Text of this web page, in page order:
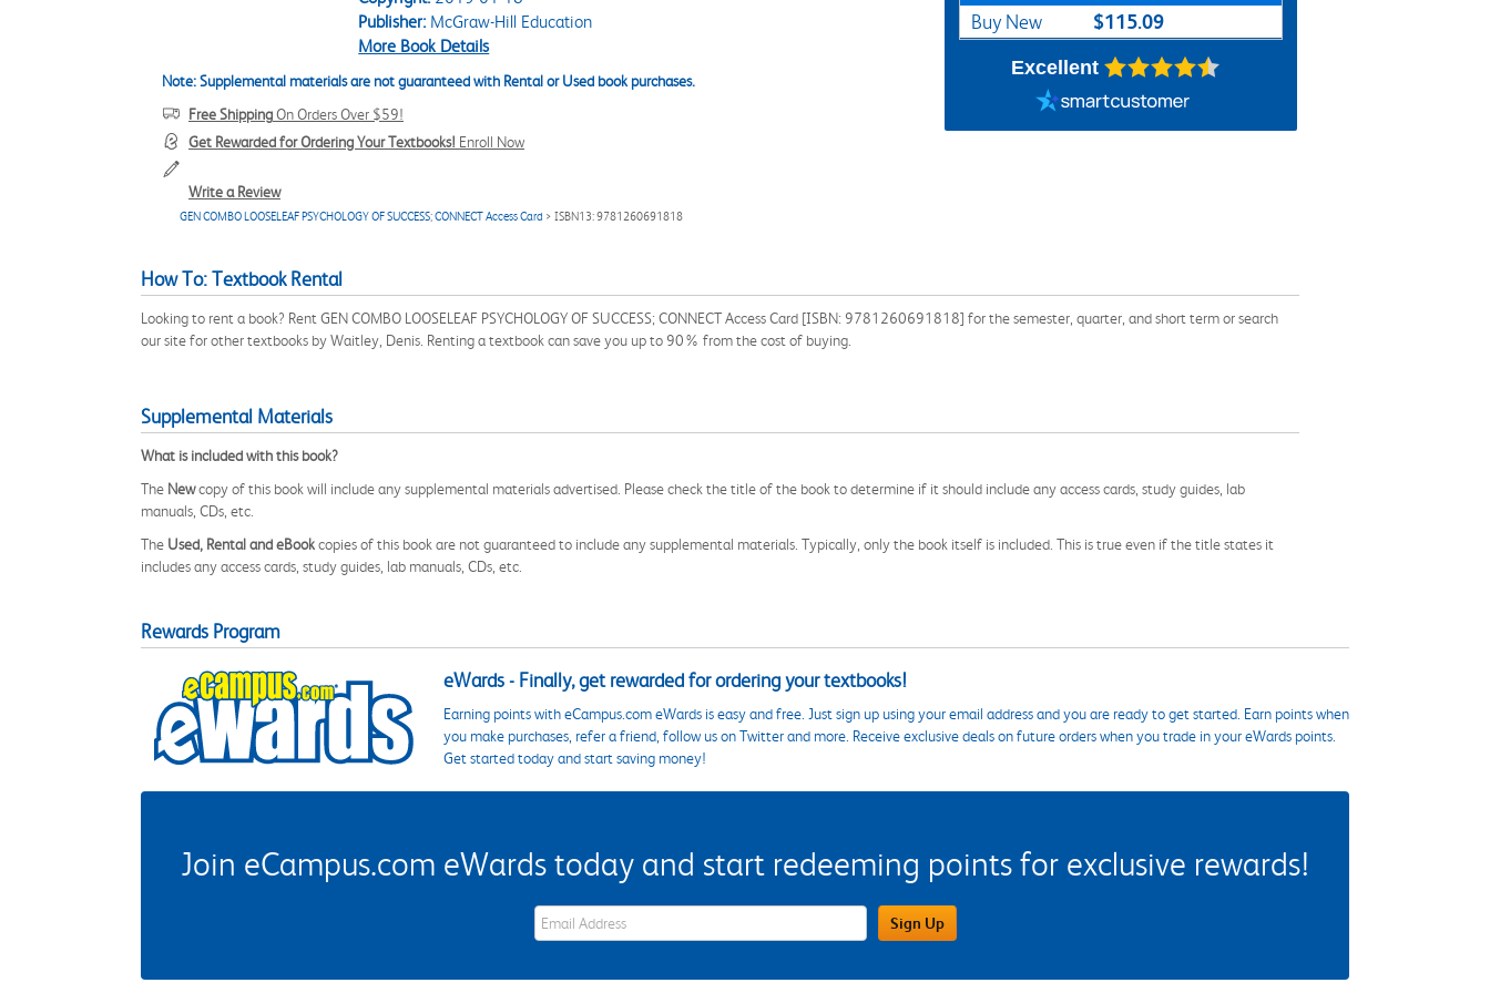
Publisher:McGraw-Hill Education
More Book Details
Note: Supplemental materials are not guaranteed with Rental or Used book purchases.
Free ShippingOn Orders Over $59!
Get Rewarded for Ordering Your Textbooks! Enroll Now
Write a Review
GEN COMBO LOOSELEAF PSYCHOLOGY OF SUCCESS;CONNECT Access Card > ISBN13: 9781260691818
Buy New $115.09
Excellent
How To: Textbook Rental
Looking to rent a book? Rent GEN COMBO LOOSELEAF PSYCHOLOGY OF SUCCESS; CONNECT Access Card [ISBN: 9781260691818] for the semester, quarter, and short term or search
our site for other textbooks by Waitley, Denis. Renting a textbook can save you up to 90% from the cost of buying.
Supplemental Materials
What is included with this book?
The Newcopy of this book will include any supplemental materials advertised. Please check the title of the book to determine if it should include any access cards, study guides, lab
manuals, CDs, etc.
The Used, Rental and eBookcopies of this book are not guaranteed to include any supplemental materials. Typically, only the book itself is included. This is true even if the title states it
includes any access cards, study guides, lab manuals, CDs, etc.
Rewards Program
eWards - Finally, get rewarded for ordering your textbooks!
Earning points with eCampus.com eWards is easy and free. Just sign up using your email address and you are ready to get started. Earn points when
you make purchases, refer a friend, follow us on Twitter and more. Receive exclusive deals on future orders when you trade in your eWards points.
Get started today and start saving money!
Join eCampus.com eWards today and start redeeming points for exclusive rewards!
eWards Sign Up Email Address Field Sign Up